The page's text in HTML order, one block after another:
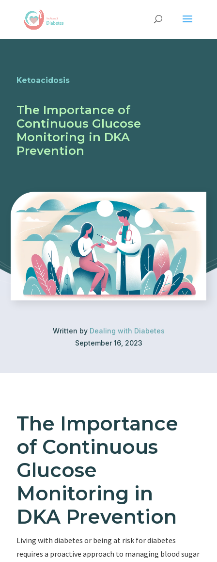
Ketoacidosis
The Importance of
Continuous Glucose
Monitoring in DKA
Prevention
Written by Dealing with Diabetes
September 16, 2023
The Importance
of Continuous
Glucose
Monitoring in
DKA Prevention
Living with diabetes or being at risk for diabetes
requires a proactive approach to managing blood sugar